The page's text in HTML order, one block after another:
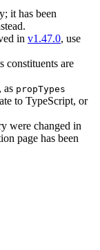
it has been
in v1.47.0, use
constituents are
, as propTypes
to TypeScript, or
were changed in
page has been